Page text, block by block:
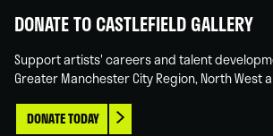
DONATE TO CASTLEFIELD GALLERY
Support artists' careers and talent
Greater Manchester City Region, North West
DONATE TODAY